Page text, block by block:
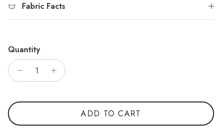
Fabric Facts
Quantity
ADD TO CART